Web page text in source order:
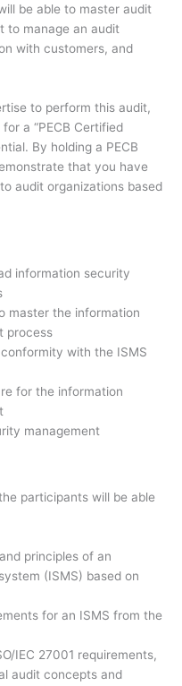
be able to master audit
to manage an audit
with customers, and
to perform this audit,
a “PECB Certified
By holding a PECB
that you have
audit organizations based
information security
master the information
process
with the ISMS
for the information
management
participants will be able
principles of an
(ISMS) based on
for an ISMS from the
IEC 27001 requirements,
audit concepts and